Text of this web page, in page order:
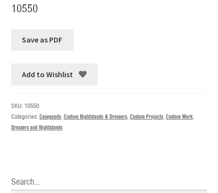
10550
Add to Wishlist
SKU: 10550
Categories: Casegoods, Custom Nightstands & Dressers, Custom Projects, Custom Work,
Dressers and Nightstands
Search…